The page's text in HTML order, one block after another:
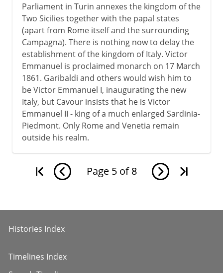
Parliament in Turin annexes the kingdom of the
Two Sicilies together with the papal states
(apart from Rome itself and the surrounding
Campagna). There is nothing now to delay the
establishment of the kingdom of Italy. Victor
Emmanuel is proclaimed monarch on 17 March
1861. Garibaldi and others would wish him to
be Victor Emmanuel I, inaugurating the new
Italy, but Cavour insists that he is Victor
Emmanuel II - king of a much enlarged Sardinia-
Piedmont. Only Rome and Venetia remain
outside his realm.
Page 5 of 8
Histories Index
Timelines Index